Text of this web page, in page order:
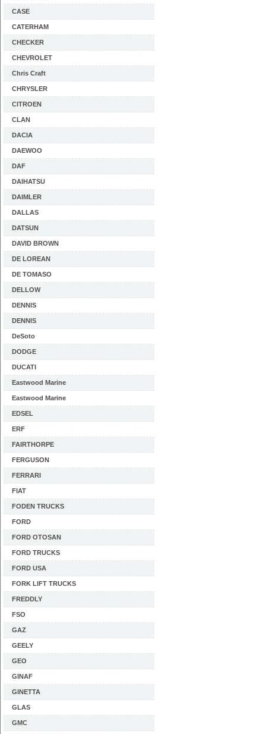
CASE
CATERHAM
CHECKER
CHEVROLET
Chris Craft
CHRYSLER
CITROEN
CLAN
DACIA
DAEWOO
DAF
DAIHATSU
DAIMLER
DALLAS
DATSUN
DAVID BROWN
DE LOREAN
DE TOMASO
DELLOW
DENNIS
DENNIS
DeSoto
DODGE
DUCATI
Eastwood Marine
Eastwood Marine
EDSEL
ERF
FAIRTHORPE
FERGUSON
FERRARI
FIAT
FODEN TRUCKS
FORD
FORD OTOSAN
FORD TRUCKS
FORD USA
FORK LIFT TRUCKS
FREDDLY
FSO
GAZ
GEELY
GEO
GINAF
GINETTA
GLAS
GMC